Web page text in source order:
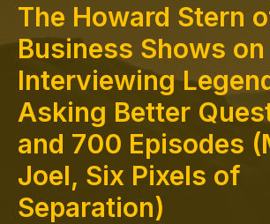
The Howard Stern
Business Shows on
Interviewing
Asking Better
and 700 Episodes
Joel, Six Pixels of
Separation)